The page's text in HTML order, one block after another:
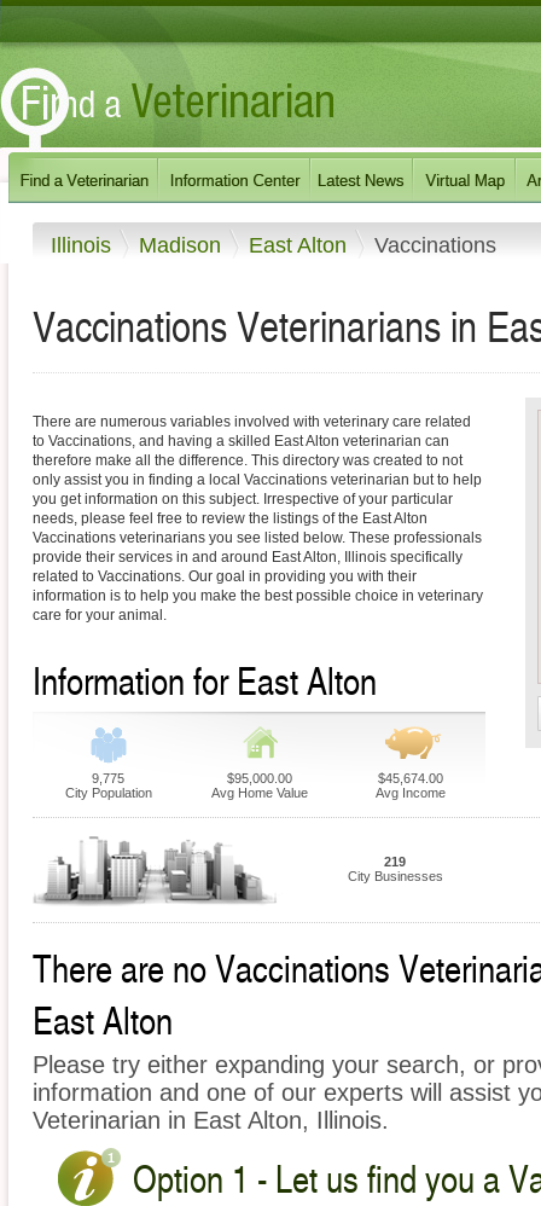
Illinois Madison East Alton Vaccinations
Vaccinations Veterinarians in
There are numerous variables involved with veterinary care related
to Vaccinations, and having a skilled East Alton veterinarian can
therefore make all the difference. This directory was created to not
only assist you in finding a local Vaccinations veterinarian but to help
you get information on this subject. Irrespective of your particular
needs, please feel free to review the listings of the East Alton
Vaccinations veterinarians you see listed below. These professionals
provide their services in and around East Alton, Illinois specifically
related to Vaccinations. Our goal in providing you with their
information is to help you make the best possible choice in veterinary
care for your animal.
Information for East Alton
9,775
City Population
$95,000.00
Avg Home Value
$45,674.00
Avg Income
219
City Businesses
There are no Vaccinations
East Alton
Please try either expanding your search, or
information and one of our experts will assist
Veterinarian in East Alton, Illinois.
Option 1 - Let us find you a